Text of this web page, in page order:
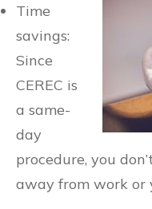
Time
savings:
Since
CEREC is
a same-
day
procedure, you
away from work